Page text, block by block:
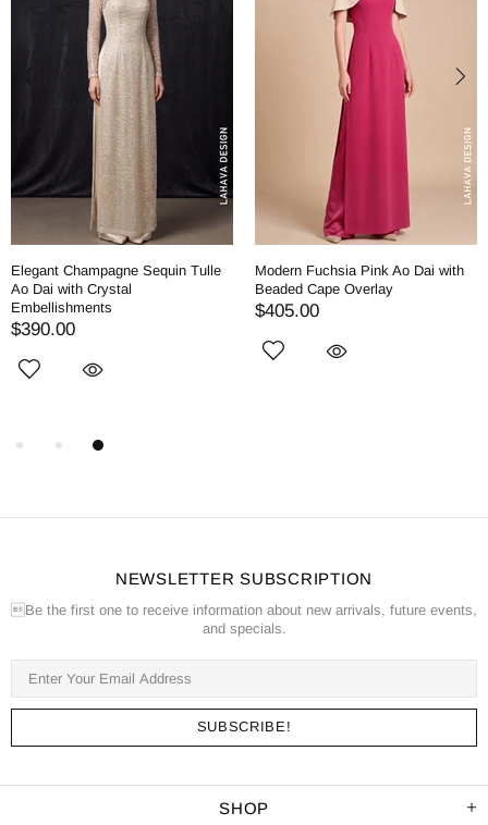
Elegant Champagne Sequin Tulle
Ao Dai with Crystal
Embellishments
$390.00
Modern Fuchsia Pink Ao Dai with
Beaded Cape Overlay
$405.00
NEWSLETTER SUBSCRIPTION
Be the first one to receive information about new arrivals, future events,
and specials.
SHOP